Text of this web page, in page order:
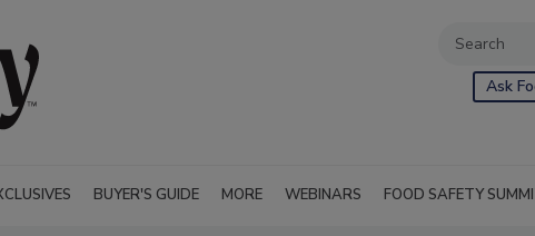
Ask
BUYER'S GUIDE MORE WEBINARS FOOD SAFETY